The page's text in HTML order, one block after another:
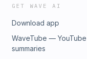
GET WAVE AI
Download app
WaveTube — YouTube
summaries